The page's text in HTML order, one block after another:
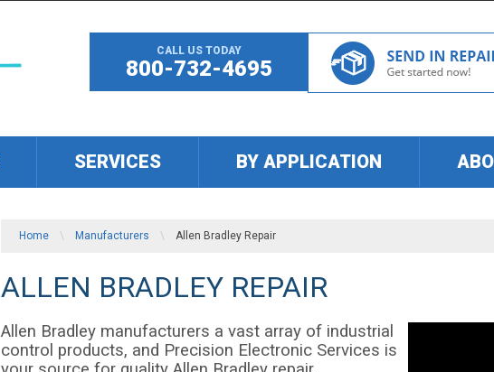
CALL US TODAY
800-732-4695
SERVICES BY APPLICATION
Home \ Manufacturers \ Allen Bradley Repair
ALLEN BRADLEY REPAIR
Allen Bradley manufacturers a vast array of industrial
control products, and Precision Electronic Services is